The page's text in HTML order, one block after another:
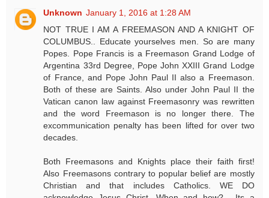
Unknown January 1, 2016 at 1:28 AM
NOT TRUE I AM A FREEMASON AND A KNIGHT OF
COLUMBUS.. Educate yourselves men. So are many
Popes. Pope Francis is a Freemason Grand Lodge of
Argentina 33rd Degree, Pope John XXIII Grand Lodge
of France, and Pope John Paul II also a Freemason.
Both of these are Saints. Also under John Paul II the
Vatican canon law against Freemasonry was rewritten
and the word Freemason is no longer there. The
excommunication penalty has been lifted for over two
decades.
Both Freemasons and Knights place their faith first!
Also Freemasons contrary to popular belief are mostly
Christian and that includes Catholics. WE DO